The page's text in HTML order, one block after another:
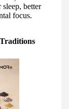
better
focus.